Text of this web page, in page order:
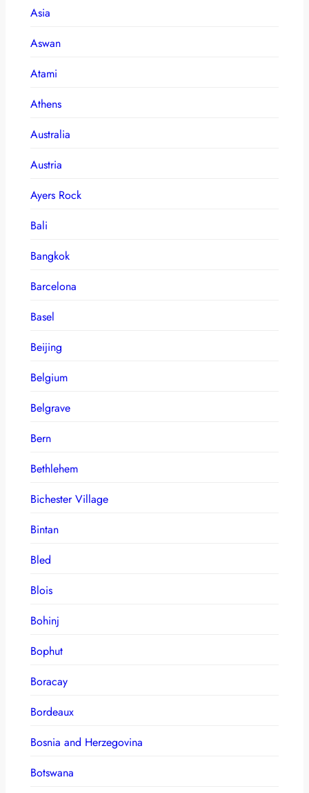
Asia
Aswan
Atami
Athens
Australia
Austria
Ayers Rock
Bali
Bangkok
Barcelona
Basel
Beijing
Belgium
Belgrave
Bern
Bethlehem
Bichester Village
Bintan
Bled
Blois
Bohinj
Bophut
Boracay
Bordeaux
Bosnia and Herzegovina
Botswana